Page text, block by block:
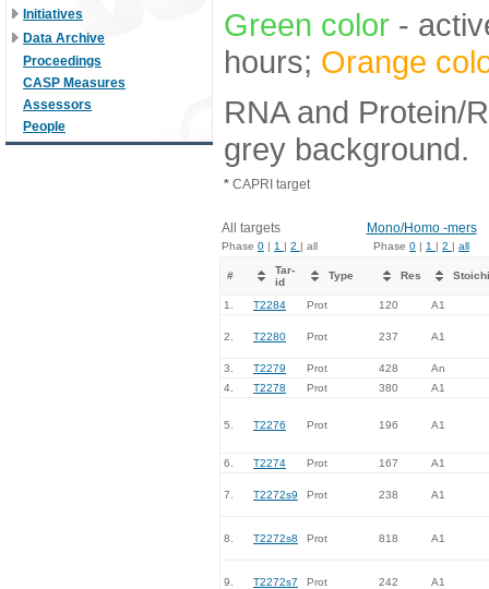
Initiatives
Data Archive
Proceedings
CASP Measures
Assessors
People
Green color -
hours; Orange
RNA and Protein/
grey background.
* CAPRI target
All targets Mono/Homo -mers
Phase 0 | 1 | 2 | all Phase 0 | 1 | 2 | all
#
Tar-
id
Type Res
1. T2284 Prot 120 A1
2. T2280 Prot 237 A1
3. T2279 Prot 428
An
4.
T2278 Prot 380 A1
5. T2276 Prot 196 A1
6. T2274 Prot 167 A1
7. T2272s9 Prot 238 A1
8. T2272s8 Prot 818 A1
9. T2272s7 Prot 242 A1